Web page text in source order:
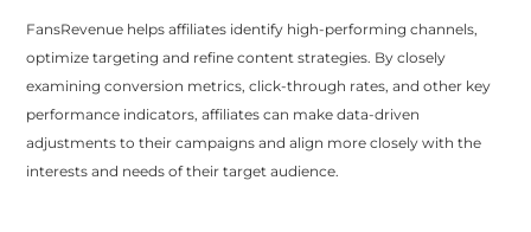
FansRevenue helps affiliates identify high-performing channels,
optimize targeting and refine content strategies. By closely
examining conversion metrics, click-through rates, and other key
performance indicators, affiliates can make data-driven
adjustments to their campaigns and align more closely with the
interests and needs of their target audience.